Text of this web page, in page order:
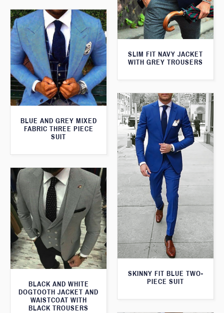
SLIM FIT NAVY JACKET
WITH GREY TROUSERS
BLUE AND GREY MIXED
FABRIC THREE PIECE
SUIT
SKINNY FIT BLUE TWO-
PIECE SUIT
BLACK AND WHITE
DOGTOOTH JACKET AND
WAISTCOAT WITH
BLACK TROUSERS